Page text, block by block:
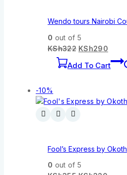
Wendo tours Nairobi
0 out of 5
KSh322 KSh290
Add To Cart
-10%
Fool’s Express by Okoth
0 out of 5